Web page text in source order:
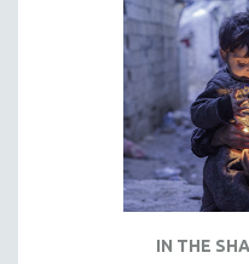
ISLAMIC STUDIES
JEWISH STUDIES
LABOR STUDIES
LATIN AMERICA
LATINO STUDIES
IN THE